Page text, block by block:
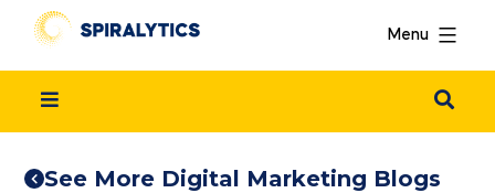
Menu
See More Digital Marketing Blogs